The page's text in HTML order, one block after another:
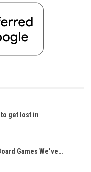
to get lost in
Games We’ve…